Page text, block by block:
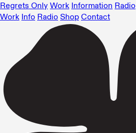
Regrets Only Work Information Radio
Work Info Radio Shop Contact